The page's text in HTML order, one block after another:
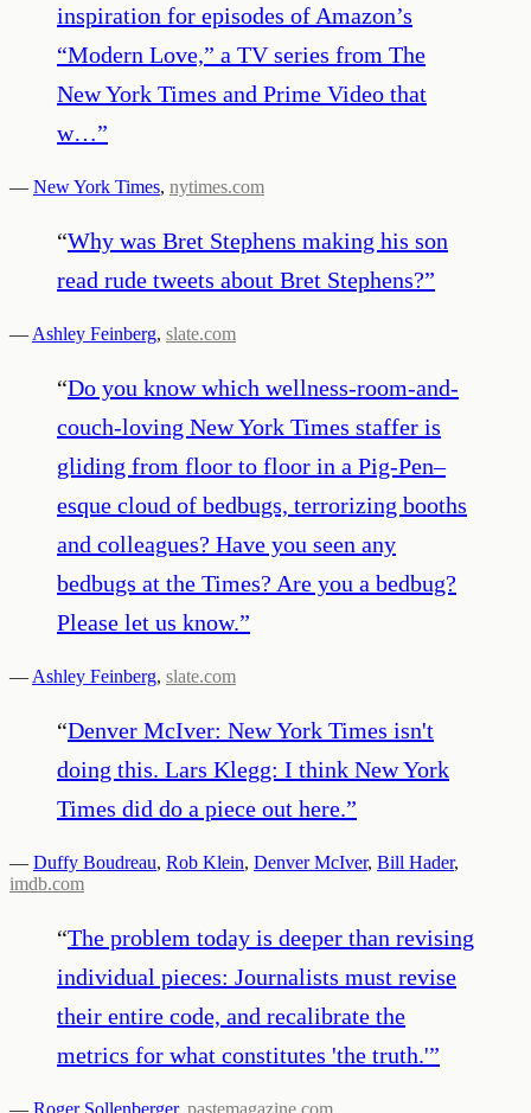
inspiration for episodes of Amazon’s
“Modern Love,” a TV series from The
New York Times and Prime Video that
w…”
— New York Times, nytimes.com
“Why was Bret Stephens making his son
read rude tweets about Bret Stephens?”
— Ashley Feinberg, slate.com
“Do you know which wellness-room-and-
couch-loving New York Times staffer is
gliding from floor to floor in a Pig-Pen–
esque cloud of bedbugs, terrorizing booths
and colleagues? Have you seen any
bedbugs at the Times? Are you a bedbug?
Please let us know.”
— Ashley Feinberg, slate.com
“Denver McIver: New York Times isn't
doing this. Lars Klegg: I think New York
Times did do a piece out here.”
— Duffy Boudreau, Rob Klein, Denver McIver, Bill Hader,
imdb.com
“The problem today is deeper than revising
individual pieces: Journalists must revise
their entire code, and recalibrate the
metrics for what constitutes 'the truth.'”
— Roger Sollenberger, pastemagazine.com